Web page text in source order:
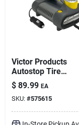
Victor Products
Autostop Tire
Inflator With
Automatic Shut-off
Feature
$ 89.99 EA
SKU: #575615